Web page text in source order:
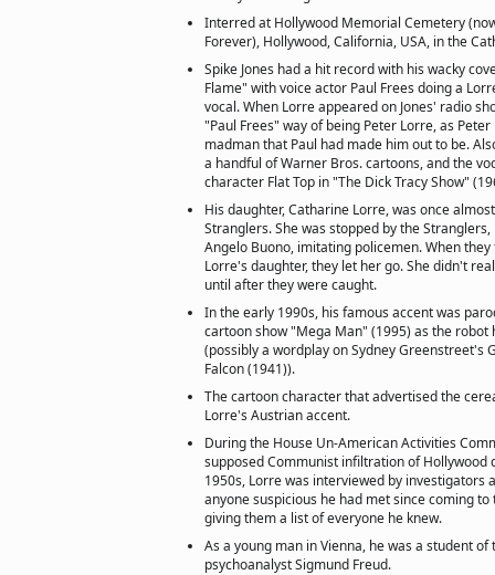
Interred at Hollywood Memorial Cemetery
Forever), Hollywood, California, USA, in the
Spike Jones had a hit record with his wacky
Flame" with voice actor Paul Frees doing a
vocal. When Lorre appeared on Jones' radio
"Paul Frees" way of being Peter Lorre, as
madman that Paul had made him out to be.
a handful of Warner Bros. cartoons, and the
character Flat Top in "The Dick Tracy Show"
His daughter, Catharine Lorre, was once
Stranglers. She was stopped by the
Angelo Buono, imitating policemen. When
Lorre's daughter, they let her go. She didn't
until after they were caught.
In the early 1990s, his famous accent was
cartoon show "Mega Man" (1995) as the robot
(possibly a wordplay on Sydney Greenstreet's
Falcon (1941)).
The cartoon character that advertised the
Lorre's Austrian accent.
During the House Un-American Activities
supposed Communist infiltration of Hollywood
1950s, Lorre was interviewed by investigators
anyone suspicious he had met since coming to
giving them a list of everyone he knew.
As a young man in Vienna, he was a student of
psychoanalyst Sigmund Freud.